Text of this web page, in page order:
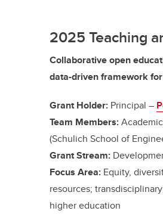
2025 Teaching
Collaborative open
data-driven framework
Grant Holder: Principal –
Team Members:
(Schulich School of
Grant Stream:
Focus Area: Equity,
resources;
higher education